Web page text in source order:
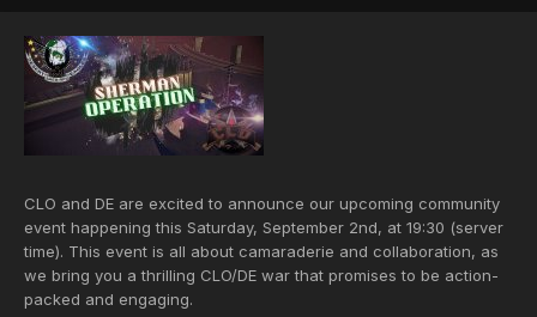
CLO and DE are excited to announce our upcoming community
event happening this Saturday, September 2nd, at 19:30 (server
time). This event is all about camaraderie and collaboration, as
we bring you a thrilling CLO/DE war that promises to be action-
packed and engaging.